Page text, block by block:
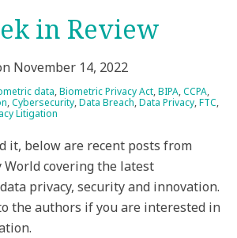
in Review
November 14, 2022
data,Biometric Privacy Act,BIPA,CCPA,
,Cybersecurity,Data Breach,Data Privacy,FTC,
Litigation
it, below are recent posts from
World covering the latest
privacy, security and innovation.
the authors if you are interested in